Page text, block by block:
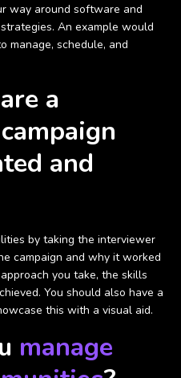
way around software and
An example would
manage, schedule, and
a
and
by taking the interviewer
campaign and why it worked
you take, the skills
You should also have a
this with a visual aid.
manage